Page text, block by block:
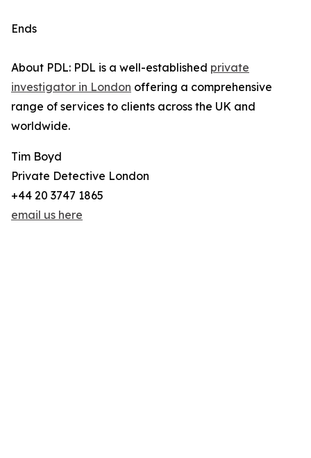
Ends
About PDL: PDL is a well-established private
investigator in London offering a comprehensive
range of services to clients across the UK and
worldwide.
Tim Boyd
Private Detective London
+44 20 3747 1865
email us here